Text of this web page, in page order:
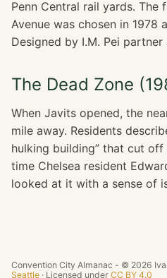
Penn Central rail yards. The
Avenue was chosen in 1978
Designed by I.M. Pei partner
The Dead Zone
When Javits opened, the
mile away. Residents
hulking building” that cut
time Chelsea resident
looked at it with a sense of
Convention City Almanac - © 2026
Seattle · Licensed under CC BY 4.0